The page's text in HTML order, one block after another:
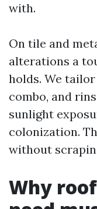
with.
On tile and
alterations a
holds. We
combo, and
sunlight
colonization.
without
Why